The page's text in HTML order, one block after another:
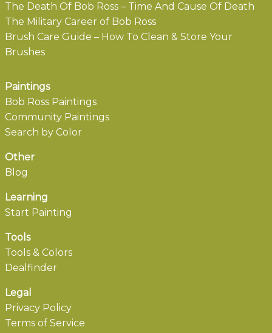
The Death Of Bob Ross – Time And Cause Of Death
The Military Career of Bob Ross
Brush Care Guide – How To Clean & Store Your
Brushes
Paintings
Bob Ross Paintings
Community Paintings
Search by Color
Other
Blog
Learning
Start Painting
Tools
Tools & Colors
Dealfinder
Legal
Privacy Policy
Terms of Service